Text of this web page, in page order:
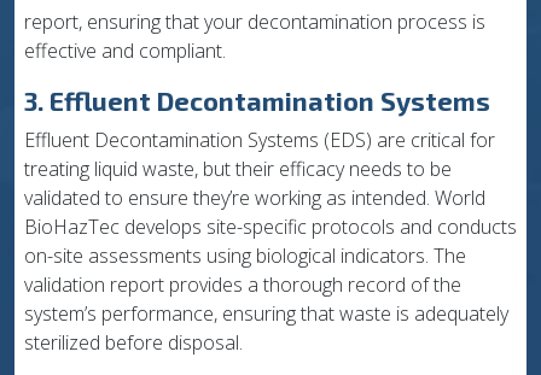
report, ensuring that your decontamination process is
effective and compliant.
3. Effluent Decontamination Systems
Effluent Decontamination Systems (EDS) are critical for
treating liquid waste, but their efficacy needs to be
validated to ensure they’re working as intended. World
BioHazTec develops site-specific protocols and conducts
on-site assessments using biological indicators. The
validation report provides a thorough record of the
system’s performance, ensuring that waste is adequately
sterilized before disposal.